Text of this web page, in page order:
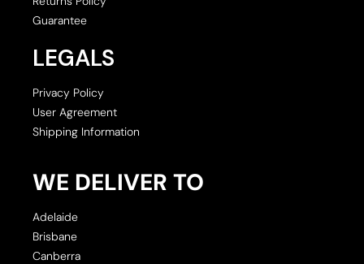
Guarantee
LEGALS
Privacy Policy
User Agreement
Shipping Information
WE DELIVER TO
Adelaide
Brisbane
Canberra